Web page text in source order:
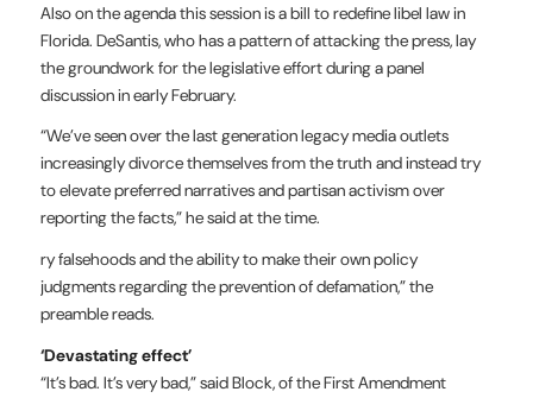
Also on the agenda this session is a bill to redefine libel law in
Florida. DeSantis, who has a pattern of attacking the press, lay
the groundwork for the legislative effort during a panel
discussion in early February.
“We’ve seen over the last generation legacy media outlets
increasingly divorce themselves from the truth and instead try
to elevate preferred narratives and partisan activism over
reporting the facts,” he said at the time.
ry falsehoods and the ability to make their own policy
judgments regarding the prevention of defamation,” the
preamble reads.
‘Devastating effect’
“It’s bad. It’s very bad,” said Block, of the First Amendment